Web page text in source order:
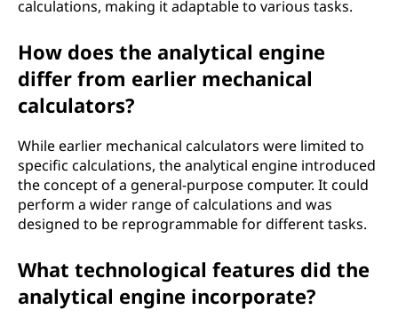
calculations, making it adaptable to various tasks.
How does the analytical engine
differ from earlier mechanical
calculators?
While earlier mechanical calculators were limited to
specific calculations, the analytical engine introduced
the concept of a general-purpose computer. It could
perform a wider range of calculations and was
designed to be reprogrammable for different tasks.
What technological features did the
analytical engine incorporate?